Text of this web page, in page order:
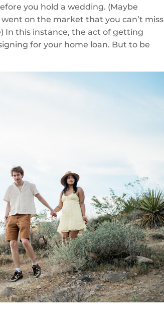
you hold a wedding. (Maybe
on the market that you can’t miss
In this instance, the act of getting
for your home loan. But to be